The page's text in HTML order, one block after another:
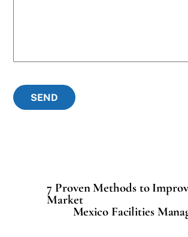
SEND
7 Proven Methods to
Market
Mexico Facilities